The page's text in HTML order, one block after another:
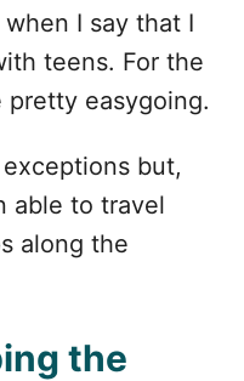
I say that I
teens. For the
pretty easygoing.
but,
able to travel
along the
the